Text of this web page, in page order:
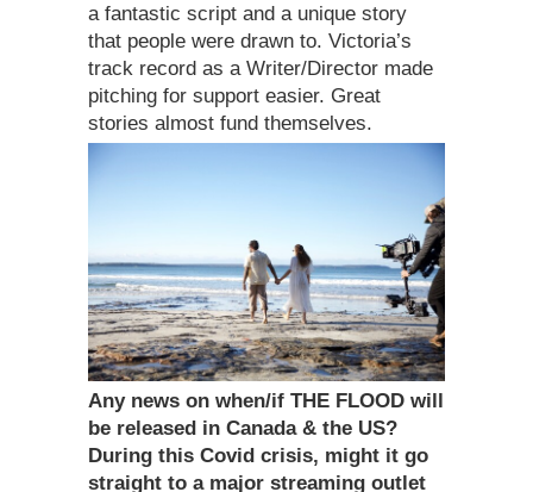
a fantastic script and a unique story
that people were drawn to. Victoria’s
track record as a Writer/Director made
pitching for support easier. Great
stories almost fund themselves.
Any news on when/if THE FLOOD will
be released in Canada & the US?
During this Covid crisis, might it go
straight to a major streaming outlet